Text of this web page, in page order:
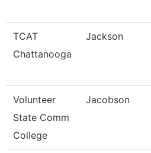
TCAT
Chattanooga
Jackson
Volunteer
State Comm
College
Jacobson